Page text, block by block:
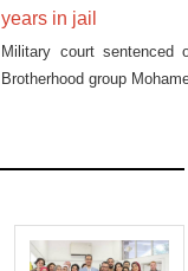
years in jail
Military court sentenced
Brotherhood group